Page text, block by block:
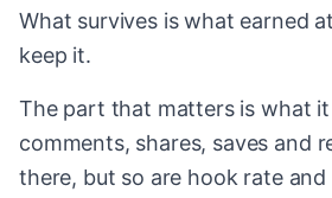
What survives is what earned
keep it.
The part that matters is what it
comments, shares, saves and
there, but so are hook rate